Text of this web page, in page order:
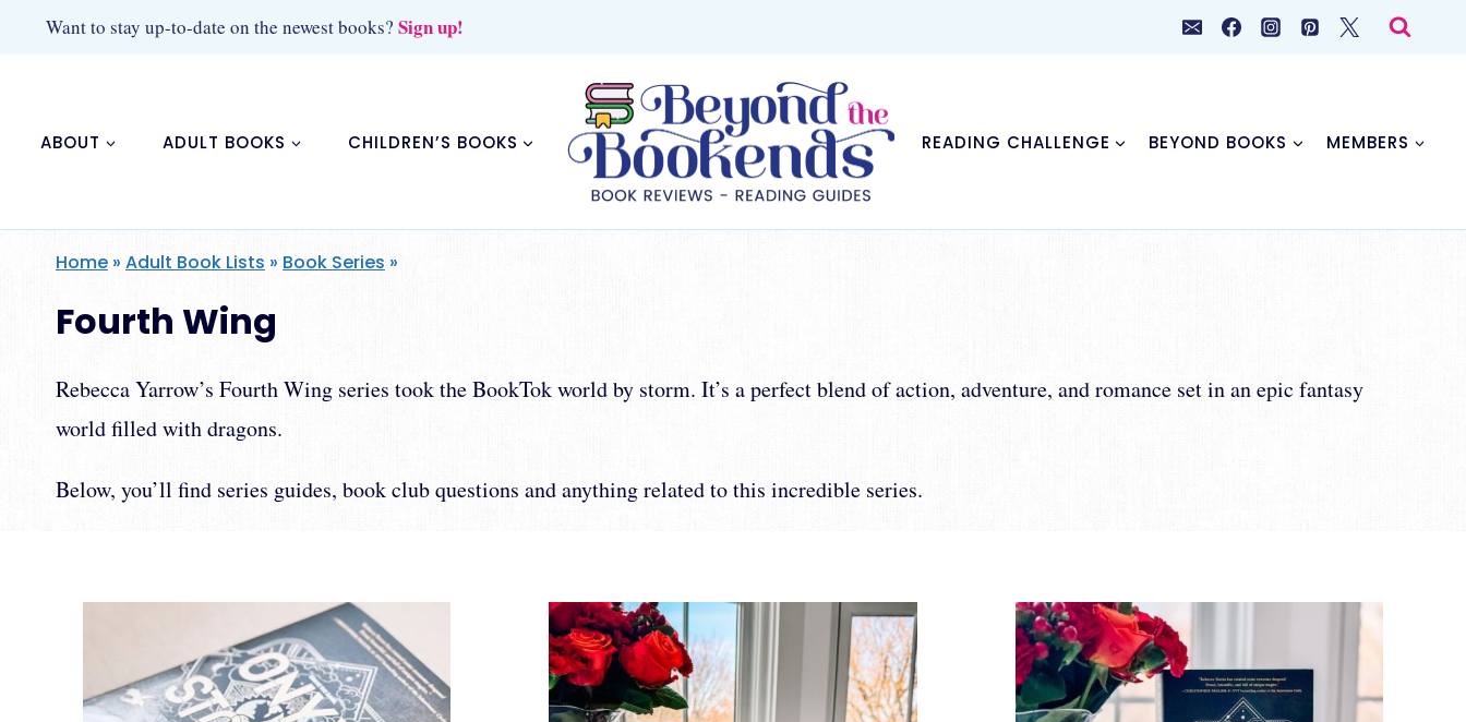
Want to stay up-to-date on the newest books? Sign up!
ABOUT ADULT BOOKS CHILDREN’S BOOKS READING CHALLENGE BEYOND BOOKS MEMBERS
Home » Adult Book Lists » Book Series »
Fourth Wing
Rebecca Yarrow’s Fourth Wing series took the BookTok world by storm. It’s a perfect blend of action, adventure, and romance set in an epic fantasy
world filled with dragons.
Below, you’ll find series guides, book club questions and anything related to this incredible series.